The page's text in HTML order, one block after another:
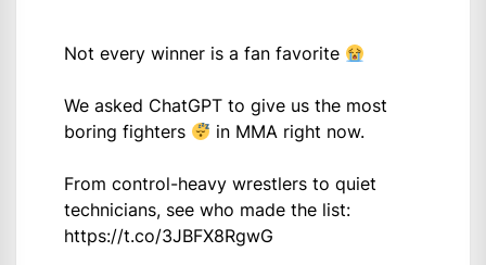
Not every winner is a fan favorite
We asked ChatGPT to give us the most
boring fighters
in MMA right now.
From control-heavy wrestlers to quiet
technicians, see who made the list:
https://t.co/3JBFX8RgwG